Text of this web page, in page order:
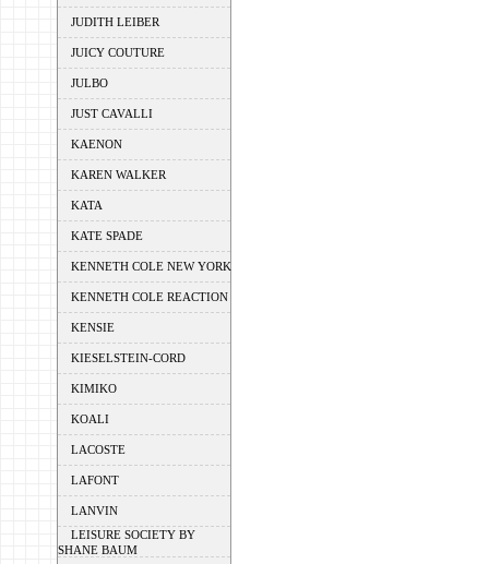
JUDITH LEIBER
JUICY COUTURE
JULBO
JUST CAVALLI
KAENON
KAREN WALKER
KATA
KATE SPADE
KENNETH COLE NEW YORK
KENNETH COLE REACTION
KENSIE
KIESELSTEIN-CORD
KIMIKO
KOALI
LACOSTE
LAFONT
LANVIN
LEISURE SOCIETY BY
SHANE BAUM